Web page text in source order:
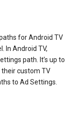
for Android TV
In Android TV,
path. It’s up to
custom TV
to Ad Settings.